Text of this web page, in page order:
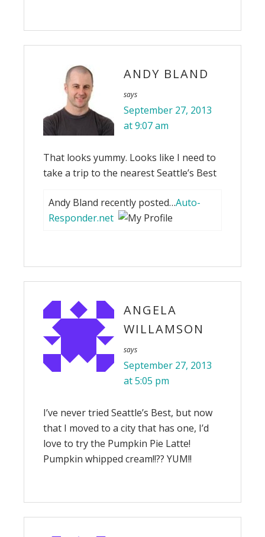
ANDY BLAND
says
September 27, 2013
at 9:07 am
That looks yummy. Looks like I need to
take a trip to the nearest Seattle’s Best
Andy Bland recently posted…Auto-
Responder.net
ANGELA
WILLAMSON
says
September 27, 2013
at 5:05 pm
I’ve never tried Seattle’s Best, but now
that I moved to a city that has one, I’d
love to try the Pumpkin Pie Latte!
Pumpkin whipped cream!!?? YUM!!